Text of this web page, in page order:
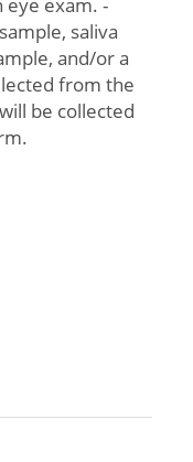
saliva
and/or a
from the
be collected